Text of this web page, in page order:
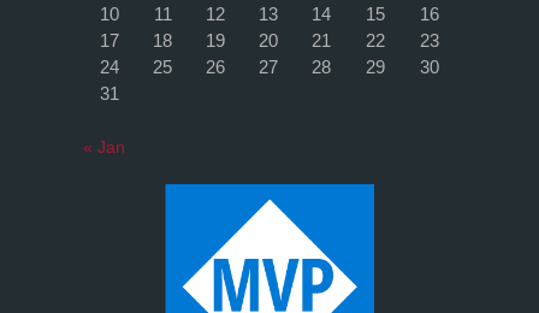
10
11 12 13 14 15
16
17
18 19 20 21 22
23
24
25 26 27 28 29
30
31
« Jan